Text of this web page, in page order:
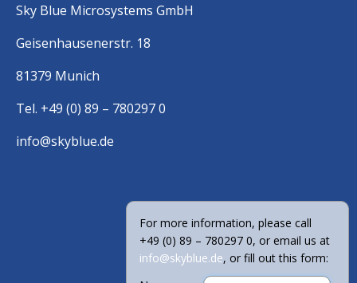
Sky Blue Microsystems GmbH
Geisenhausenerstr. 18
81379 Munich
Tel. +49 (0) 89 – 780297 0
info@skyblue.de
For more information, please call
+49 (0) 89 – 780297 0, or email us at
info@skyblue.de, or fill out this form: